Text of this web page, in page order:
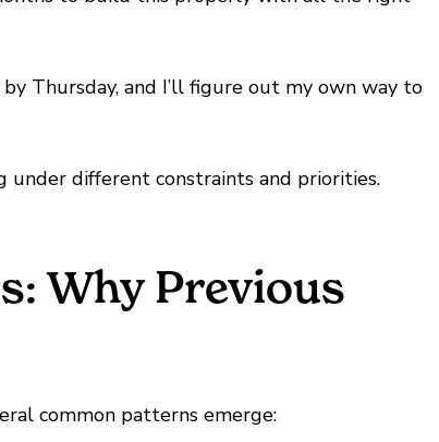
Thursday, and I’ll figure out my own way to
under different constraints and priorities.
Why Previous
common patterns emerge: